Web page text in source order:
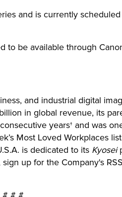
and is currently
to be available through
and industrial digital
in global revenue, its
years† and was
Most Loved Workplaces
is dedicated to its Kyosei
up for the Company's